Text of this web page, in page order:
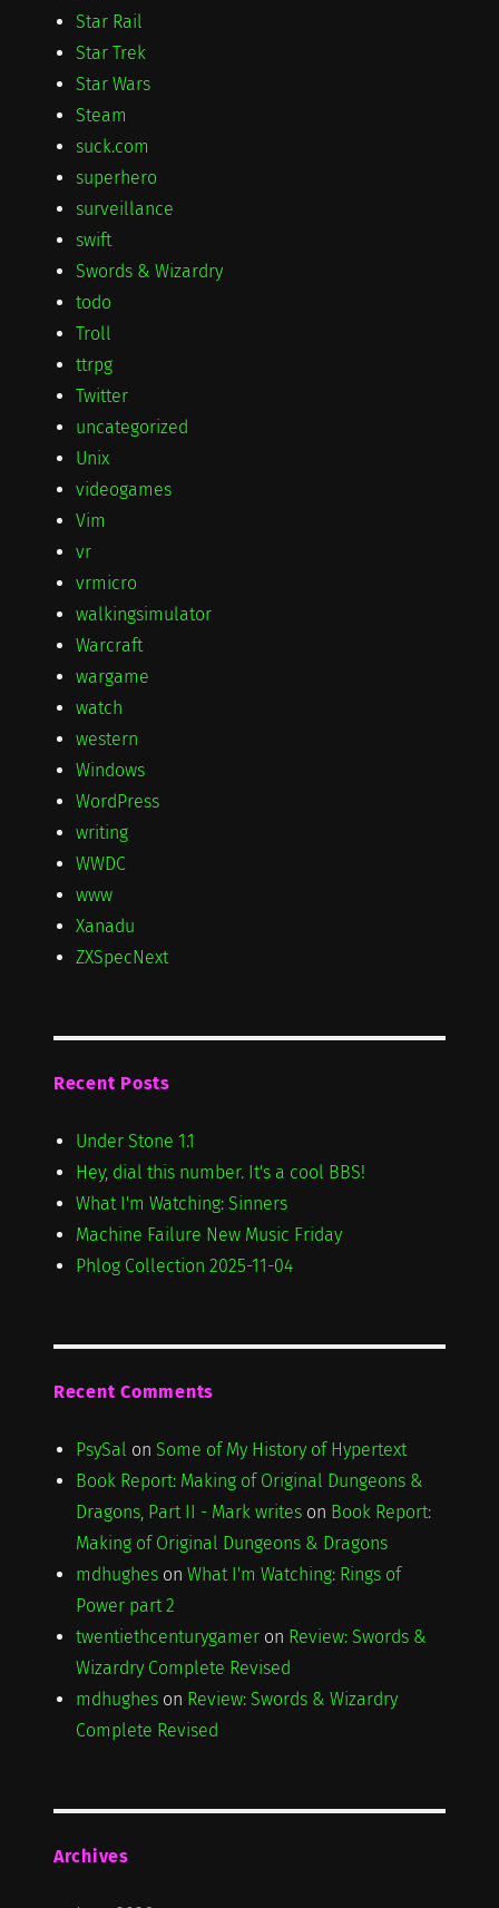
Star Rail
Star Trek
Star Wars
Steam
suck.com
superhero
surveillance
swift
Swords & Wizardry
todo
Troll
ttrpg
Twitter
uncategorized
Unix
videogames
Vim
vr
vrmicro
walkingsimulator
Warcraft
wargame
watch
western
Windows
WordPress
writing
WWDC
www
Xanadu
ZXSpecNext
Recent Posts
Under Stone 1.1
Hey, dial this number. It's a cool BBS!
What I'm Watching: Sinners
Machine Failure New Music Friday
Phlog Collection 2025-11-04
Recent Comments
PsySal on Some of My History of Hypertext
Book Report: Making of Original Dungeons &
Dragons, Part II - Mark writeson Book Report:
Making of Original Dungeons & Dragons
mdhugheson What I'm Watching: Rings of
Power part 2
twentiethcenturygameron Review: Swords &
Wizardry Complete Revised
mdhugheson Review: Swords & Wizardry
Complete Revised
Archives